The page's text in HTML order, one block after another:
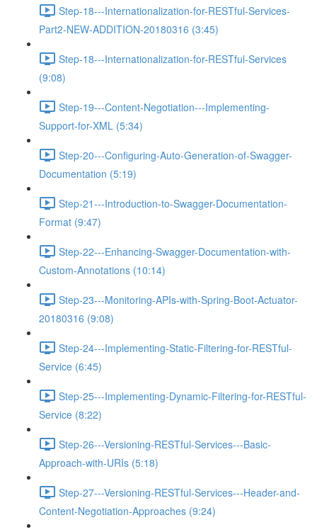
Step-18---Internationalization-for-RESTful-Services-
Part2-NEW-ADDITION-20180316 (3:45)
Step-18---Internationalization-for-RESTful-Services
(9:08)
Step-19---Content-Negotiation---Implementing-
Support-for-XML (5:34)
Step-20---Configuring-Auto-Generation-of-Swagger-
Documentation (5:19)
Step-21---Introduction-to-Swagger-Documentation-
Format (9:47)
Step-22---Enhancing-Swagger-Documentation-with-
Custom-Annotations (10:14)
Step-23---Monitoring-APIs-with-Spring-Boot-Actuator-
20180316 (9:08)
Step-24---Implementing-Static-Filtering-for-RESTful-
Service (6:45)
Step-25---Implementing-Dynamic-Filtering-for-RESTful-
Service (8:22)
Step-26---Versioning-RESTful-Services---Basic-
Approach-with-URIs (5:18)
Step-27---Versioning-RESTful-Services---Header-and-
Content-Negotiation-Approaches (9:24)